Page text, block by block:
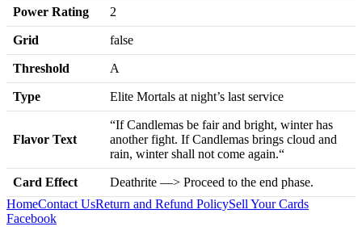
Power Rating 2
Grid false
Threshold A
Type Elite Mortals at night’s last service
Flavor Text
“If Candlemas be fair and bright, winter has
another fight. If Candlemas brings cloud and
rain, winter shall not come again.“
Card Effect
Deathrite —> Proceed to the end phase.
HomeContact UsReturn and Refund PolicySell Your Cards
Facebook